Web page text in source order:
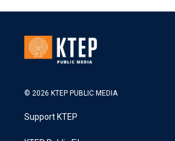
© 2026 KTEP PUBLIC MEDIA
Support KTEP